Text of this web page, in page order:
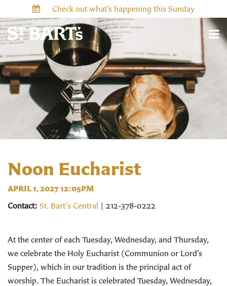
Check out what’s happening this Sunday
Noon Eucharist
APRIL 1, 2027 12:05PM
Contact: St. Bart's Central | 212-378-0222
At the center of each Tuesday, Wednesday, and Thursday,
we celebrate the Holy Eucharist (Communion or Lord’s
Supper), which in our tradition is the principal act of
worship. The Eucharist is celebrated Tuesday, Wednesday,